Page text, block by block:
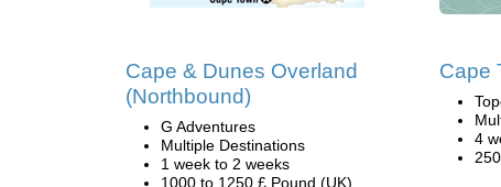
Cape & Dunes Overland
(Northbound)
G Adventures
Multiple Destinations
1 week to 2 weeks
1000 to 1250 £ Pound (UK)
Cape
4